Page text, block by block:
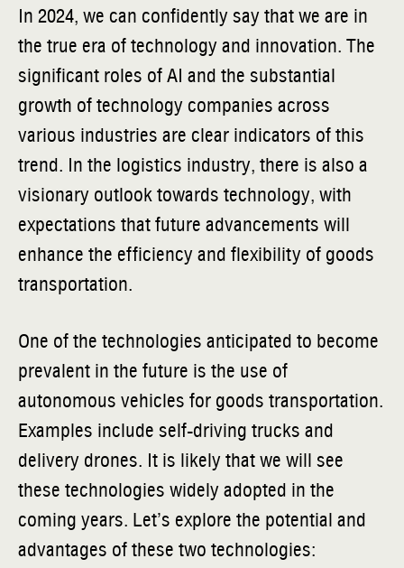
In 2024, we can confidently say that we are in
the true era of technology and innovation. The
significant roles of AI and the substantial
growth of technology companies across
various industries are clear indicators of this
trend. In the logistics industry, there is also a
visionary outlook towards technology, with
expectations that future advancements will
enhance the efficiency and flexibility of goods
transportation.
One of the technologies anticipated to become
prevalent in the future is the use of
autonomous vehicles for goods transportation.
Examples include self-driving trucks and
delivery drones. It is likely that we will see
these technologies widely adopted in the
coming years. Let’s explore the potential and
advantages of these two technologies: